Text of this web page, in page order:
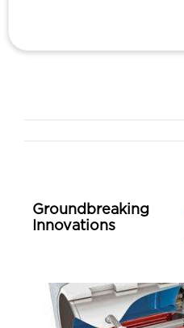
Groundbreaking
Innovations